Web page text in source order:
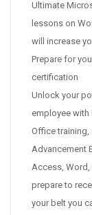
Ultimate
lessons on
will increase
Prepare for
certification
Unlock your
employee
Office training,
Advancement
Access, Word,
prepare to
your belt you